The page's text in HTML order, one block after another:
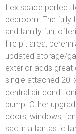
flex space perfect
bedroom. The fully
and family fun,
fire pit area,
updated storage/
exterior adds great
single attached 20'
central air
pump. Other
doors, windows,
sac in a fantastic